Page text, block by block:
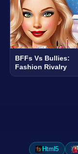
BFFs Vs Bullies:
Fashion Rivalry
Html5